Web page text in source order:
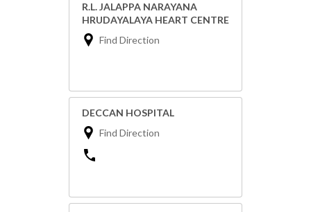
R.L. JALAPPA NARAYANA
HRUDAYALAYA HEART CENTRE
Find Direction
DECCAN HOSPITAL
Find Direction